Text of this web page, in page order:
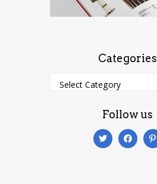
Categories
Categories
Select Category
Categories
Follow us